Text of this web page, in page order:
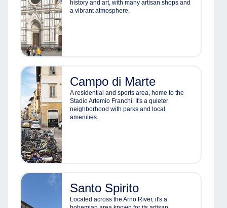
history and art, with many artisan shops and
a vibrant atmosphere.
Campo di Marte
A residential and sports area, home to the
Stadio Artemio Franchi. It's a quieter
neighborhood with parks and local
amenities.
Santo Spirito
Located across the Arno River, it's a